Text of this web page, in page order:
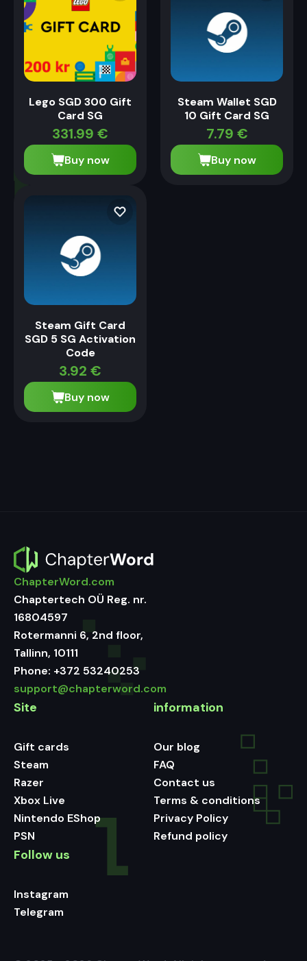
Lego SGD 300 Gift
Card SG
331.99 €
Buy now
Steam Wallet SGD
10 Gift Card SG
7.79 €
Buy now
Steam Gift Card
SGD 5 SG Activation
Code
3.92 €
Buy now
ChapterWord.com
Chaptertech OÜ Reg. nr.
16804597
Rotermanni 6, 2nd floor,
Tallinn, 10111
Phone: +372 53240253
support@chapterword.com
Site
Gift cards
Steam
Razer
Xbox Live
Nintendo EShop
PSN
information
Our blog
FAQ
Contact us
Terms & conditions
Privacy Policy
Refund policy
Follow us
Instagram
Telegram